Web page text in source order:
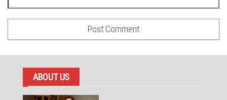
ABOUT US